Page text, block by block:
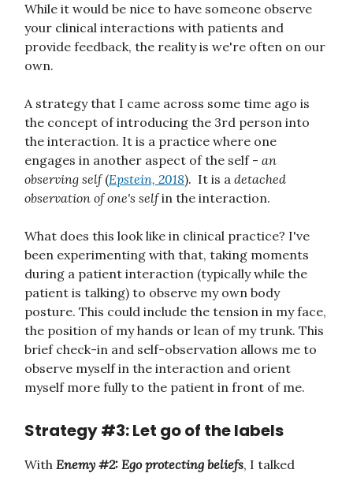
While it would be nice to have someone observe
your clinical interactions with patients and
provide feedback, the reality is we're often on our
own.
A strategy that I came across some time ago is
the concept of introducing the 3rd person into
the interaction. It is a practice where one
engages in another aspect of the self - an
observing self(Epstein, 2018). It is a detached
observation of one's selfin the interaction.
What does this look like in clinical practice? I've
been experimenting with that, taking moments
during a patient interaction (typically while the
patient is talking) to observe my own body
posture. This could include the tension in my face,
the position of my hands or lean of my trunk. This
brief check-in and self-observation allows me to
observe myself in the interaction and orient
myself more fully to the patient in front of me.
Strategy #3: Let go of the labels
With Enemy #2: Ego protecting beliefs, I talked